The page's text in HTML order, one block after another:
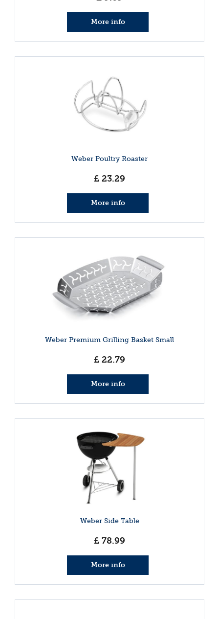
More info
Weber Poultry Roaster
£ 23.29
More info
Weber Premium Grilling Basket Small
£ 22.79
More info
Weber Side Table
£ 78.99
More info